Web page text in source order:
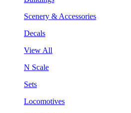
Scenery & Accessories
Decals
View All
N Scale
Sets
Locomotives